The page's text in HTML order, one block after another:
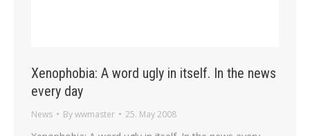
Xenophobia: A word ugly in itself. In the news
every day
News Bywwmaster 25. May 2008